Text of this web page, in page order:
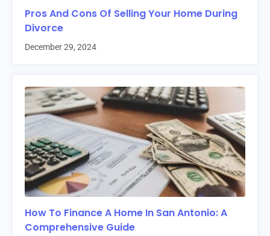
Pros And Cons Of Selling Your Home During
Divorce
December 29, 2024
How To Finance A Home In San Antonio: A
Comprehensive Guide